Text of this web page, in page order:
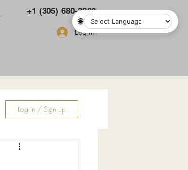
+1 (305) 680-3283
Log In
Log in / Sign up
🌐